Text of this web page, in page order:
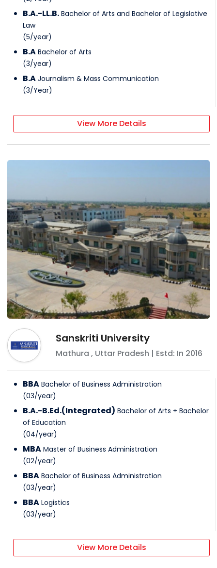
B.A.-LL.B. Bachelor of Arts and Bachelor of Legislative
Law
(5/year)
B.A Bachelor of Arts
(3/year)
B.A Journalism & Mass Communication
(3/Year)
View More Details
Sanskriti University
Mathura , Uttar Pradesh | Estd: In 2016
BBA Bachelor of Business Administration
(03/year)
B.A.-B.Ed.(Integrated) Bachelor of Arts + Bachelor
of Education
(04/year)
MBA Master of Business Administration
(02/year)
BBA Bachelor of Business Administration
(03/year)
BBA Logistics
(03/year)
View More Details